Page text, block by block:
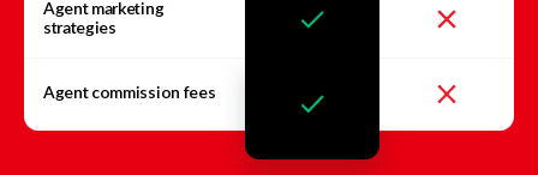
Agent marketing
strategies
Agent commission fees